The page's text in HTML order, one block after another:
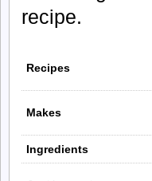
recipe.
Recipes
Makes
Ingredients